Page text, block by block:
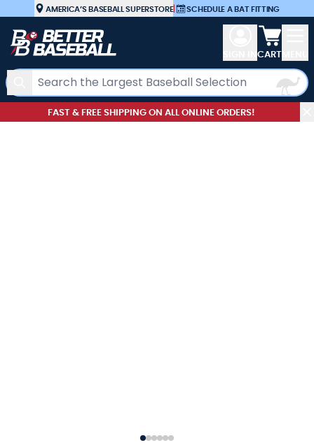
Skip to ContentAMERICA’S BASEBALL SUPERSTORE| SCHEDULE A BAT FITTING
Search
View
CART
FAST & FREE SHIPPING ON ALL ONLINE ORDERS!